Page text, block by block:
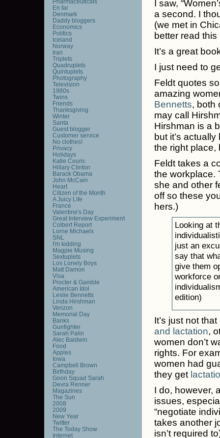
I saw,
a second. I
(we met in
better read this
It’s a great
I just need to
Feldt quotes
amazing
Bennetts, both
may call
Hirshman is a
but it’s
the right place,
Feldt takes a
the workplace.
she and other
off so these
hers.)
Looking at
just an
say that
give them
workforce
edition)
It’s just not
and lactation,
women don’t
rights. For
women had
they get
I do, however,
issues,
“negotiate
takes another
isn’t required
En far
Denmark
Daddy bloggers
Economics
Politics
Iceland
Norway
Iran
Triplets
Quadruplets
Quintuplets
Photography
Television
1980s
Twins
Friends
Thanksgiving
Winter
Santa
Guest blogger
Customer service
No clothes!
Privacy
Holidays
Katie Couric
Hillary Clinton
Barack Obama
John McCain
Heart
Citizen of the Month
A Juicy Life
France
Valentine's Day
Great Interview Experiment
Colbert Report
Lorne Michaels
SNL
I'm kidding
Magpie Musing
Sextuplets
Los Lonely Boys
Matt Damon
Visa
Procter & Gamble
American Idol
Leslie Bennetts
Linda Hirshman
Verizon
Memorial Day
Banks
Gunfighter
Sarah Palin
Alec Baldwin
Food
Apples
Iowa
Campbell Brown
Birthday
Goon Squad Sarah
Devra Renner
Magazines
The Sun
2008
2009
New Year
Twitter
The Today Show
Internet